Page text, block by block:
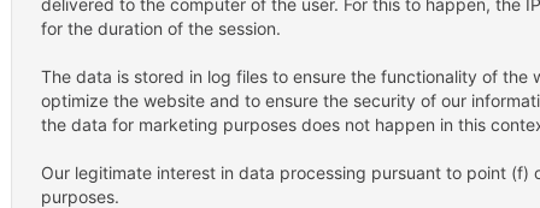
delivered to the computer of the user. For this to happen, the
for the duration of the session.
The data is stored in log files to ensure the functionality of the
optimize the website and to ensure the security of our
the data for marketing purposes does not happen in this
Our legitimate interest in data processing pursuant to point (f)
purposes.